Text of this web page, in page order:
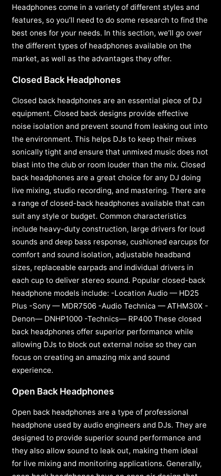
Headphones come in a variety of different styles and
features, so you’ll need to do some research to find the
best ones for your needs. In this section, we’ll go over
the different types of headphones available on the
market, as well as the advantages they offer.
Closed Back Headphones
Closed back headphones are an essential piece of DJ
equipment. Closed back designs provide effective
noise isolation and prevent sound from leaking out into
the environment. This helps DJs to keep their mixes
sonically tight and ensure that unmixed music does not
blast into the club or room louder than the mix. Closed
back headphones are a great choice for any DJ doing
live mixing, studio recording, and mastering. There are
a range of closed-back headphones available that can
suit any style or budget. Common characteristics
include heavy-duty construction, large drivers for loud
sounds and deep bass response, cushioned earcups for
comfort and sound isolation, adjustable headband
sizes, replaceable earpads and individual drivers in
each cup to deliver stereo sound. Popular closed-back
headphone models include: -Location Audio — HD25
Plus -Sony — MDR7506 -Audio Technica — ATHM30X -
Denon— DNHP1000 -Technics— RP400 These closed
back headphones offer superior performance while
allowing DJs to block out external noise so they can
focus on creating an amazing mix and sound
experience.
Open Back Headphones
Open back headphones are a type of professional
headphone used by audio engineers and DJs. They are
designed to provide superior sound performance and
they also allow sound to leak out, making them ideal
for live mixing and monitoring applications. Generally,